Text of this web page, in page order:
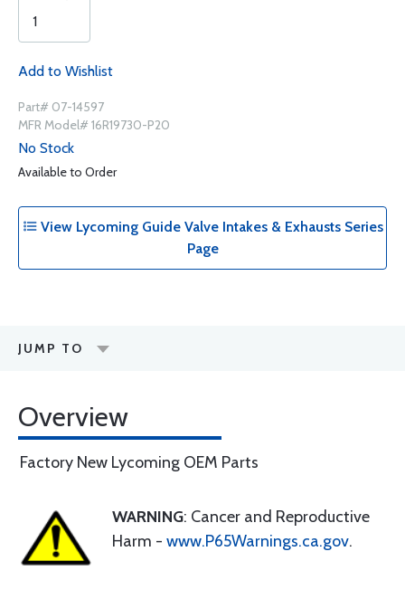
Add to Wishlist
Part# 07-14597
MFR Model# 16R19730-P20
No Stock
Available to Order
View Lycoming Guide Valve Intakes & Exhausts Series
Page
JUMP TO
Overview
Factory New Lycoming OEM Parts
WARNING: Cancer and Reproductive
Harm - www.P65Warnings.ca.gov.